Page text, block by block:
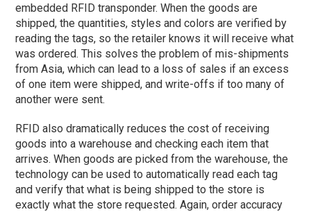
embedded RFID transponder. When the goods are
shipped, the quantities, styles and colors are verified by
reading the tags, so the retailer knows it will receive what
was ordered. This solves the problem of mis-shipments
from Asia, which can lead to a loss of sales if an excess
of one item were shipped, and write-offs if too many of
another were sent.
RFID also dramatically reduces the cost of receiving
goods into a warehouse and checking each item that
arrives. When goods are picked from the warehouse, the
technology can be used to automatically read each tag
and verify that what is being shipped to the store is
exactly what the store requested. Again, order accuracy